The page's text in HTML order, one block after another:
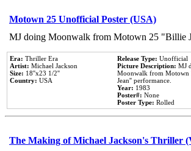
Motown 25 Unofficial Poster (USA)
MJ doing Moonwalk from Motown 25 "Billie
Era: Thriller Era
Artist: Michael Jackson
Size: 18''x23 1/2''
Country: USA
Release Type: Unofficial
Picture Description: MJ
Moonwalk from Motown
Jean'' performance.
Year: 1983
Poster#: None
Poster Type: Rolled
The Making of Michael Jackson's Thriller